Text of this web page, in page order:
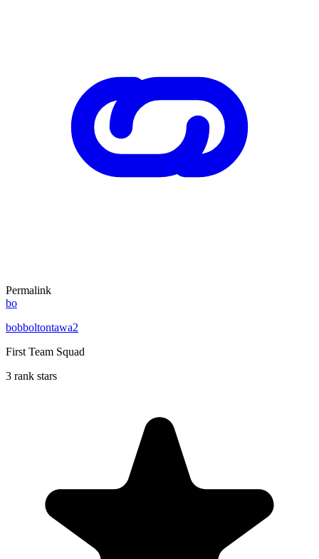
Permalink
bo
bobboltontawa2
First Team Squad
3 rank stars